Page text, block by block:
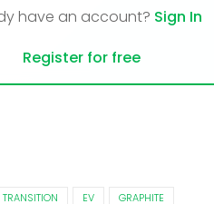
have an account? Sign In
Register for free
TRANSITION EV GRAPHITE